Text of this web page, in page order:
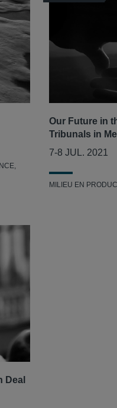
Our Future in
Tribunals in
7-8 JUL. 2021
MILIEU EN
Deal